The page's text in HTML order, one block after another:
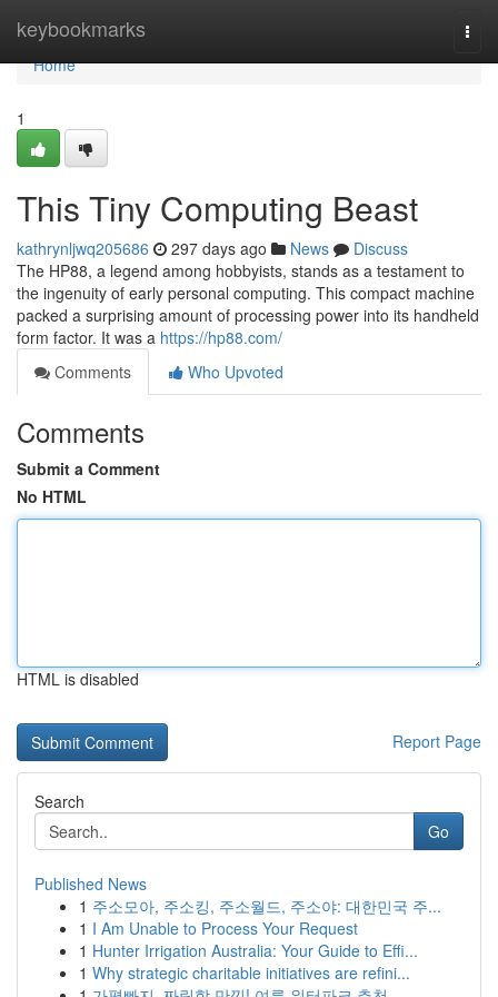
keybookmarks
Home
Home
1
This Tiny Computing Beast
kathrynljwq205686 297 days ago News
Discuss
The HP88, a legend among hobbyists, stands as a testament to
the ingenuity of early personal computing. This compact machine
packed a surprising amount of processing power into its handheld
form factor. It was a https://hp88.com/
Comments
Who Upvoted
Comments
Submit a Comment
No HTML
HTML is disabled
Report Page
Search
Go
Published News
1 주소모아, 주소킹, 주소월드, 주소야: 대한민국 주...
1 I Am Unable to Process Your Request
1 Hunter Irrigation Australia: Your Guide to Effi...
1 Why strategic charitable initiatives are refini...